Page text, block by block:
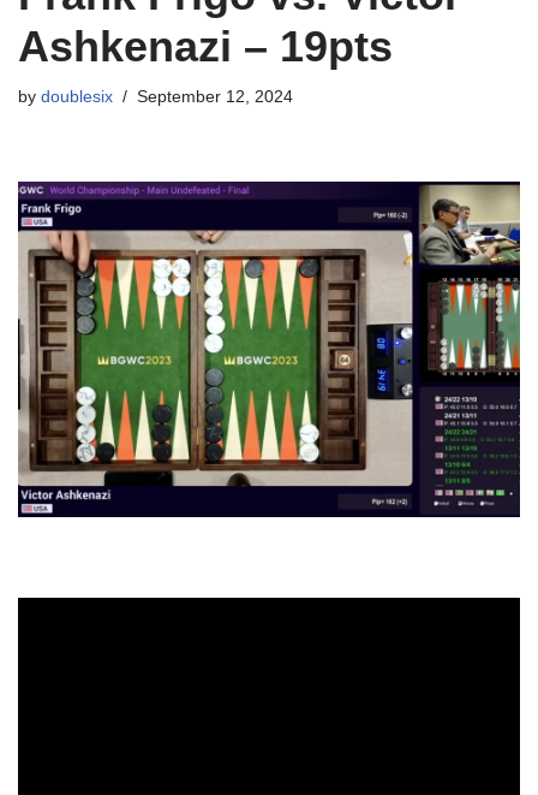
Ashkenazi – 19pts
by doublesix September 12, 2024